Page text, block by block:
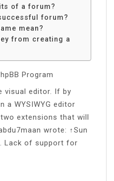
of a forum?
forum?
mean?
from creating a
Program
visual editor. If by
a WYSIWYG editor
extensions that will
wrote: ↑Sun
Lack of support for